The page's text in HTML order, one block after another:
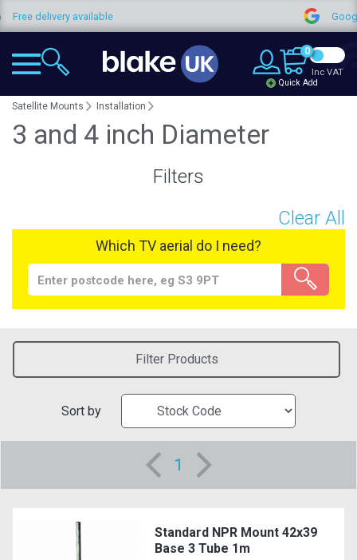
Free delivery available
0
Quick Add
Inc VAT
Satellite Mounts Installation
3 and 4 inch Diameter
Filters
Clear All
Which TV aerial do I need?
Filter Products
Sort by
1
Standard NPR Mount 42x39
Base 3 Tube 1m